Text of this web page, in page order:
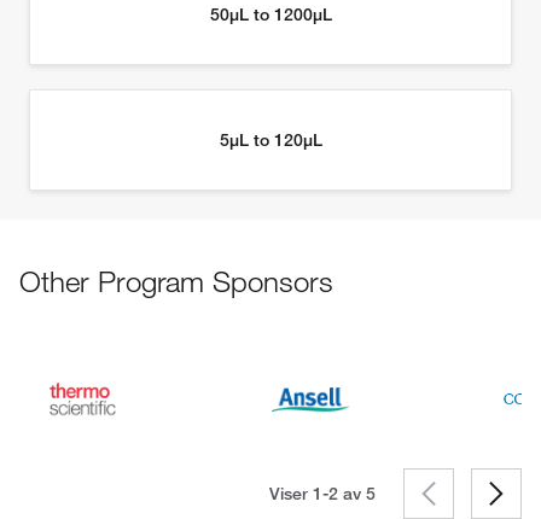
Other Program Sponsors
Viser 1-2 av 5